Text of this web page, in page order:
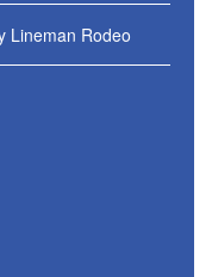
Lineman Rodeo